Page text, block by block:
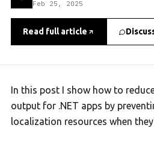
Feb 25, 2025
Read full article
In this post I show how to
output for .NET apps by
localization resources when